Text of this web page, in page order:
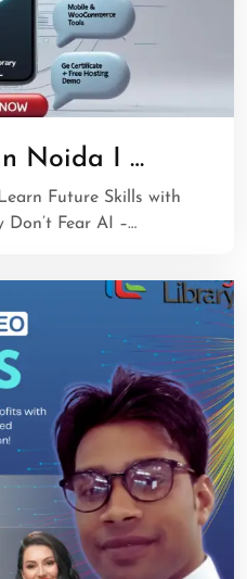
Noida I …
Future Skills with
Fear AI –…